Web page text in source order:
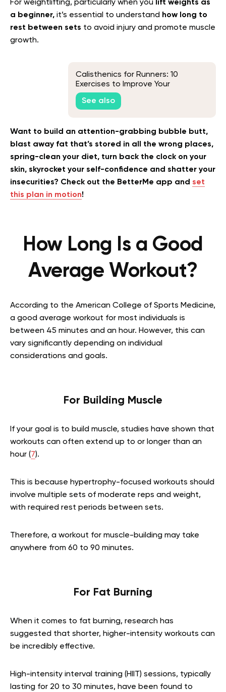
For weightlifting, particularly when you lift weights as
a beginner, it’s essential to understand how long to
rest between sets to avoid injury and promote muscle
growth.
Calisthenics for Runners: 10
Exercises to Improve Your
Performance
See also
Want to build an attention-grabbing bubble butt,
blast away fat that’s stored in all the wrong places,
spring-clean your diet, turn back the clock on your
skin, skyrocket your self-confidence and shatter your
insecurities? Check out the BetterMe app and set
this plan in motion!
How Long Is a Good
Average Workout?
According to the American College of Sports Medicine,
a good average workout for most individuals is
between 45 minutes and an hour. However, this can
vary significantly depending on individual
considerations and goals.
For Building Muscle
If your goal is to build muscle, studies have shown that
workouts can often extend up to or longer than an
hour (7).
This is because hypertrophy-focused workouts should
involve multiple sets of moderate reps and weight,
with required rest periods between sets.
Therefore, a workout for muscle-building may take
anywhere from 60 to 90 minutes.
For Fat Burning
When it comes to fat burning, research has
suggested that shorter, higher-intensity workouts can
be incredibly effective.
High-intensity interval training (HIIT) sessions, typically
lasting for 20 to 30 minutes, have been found to